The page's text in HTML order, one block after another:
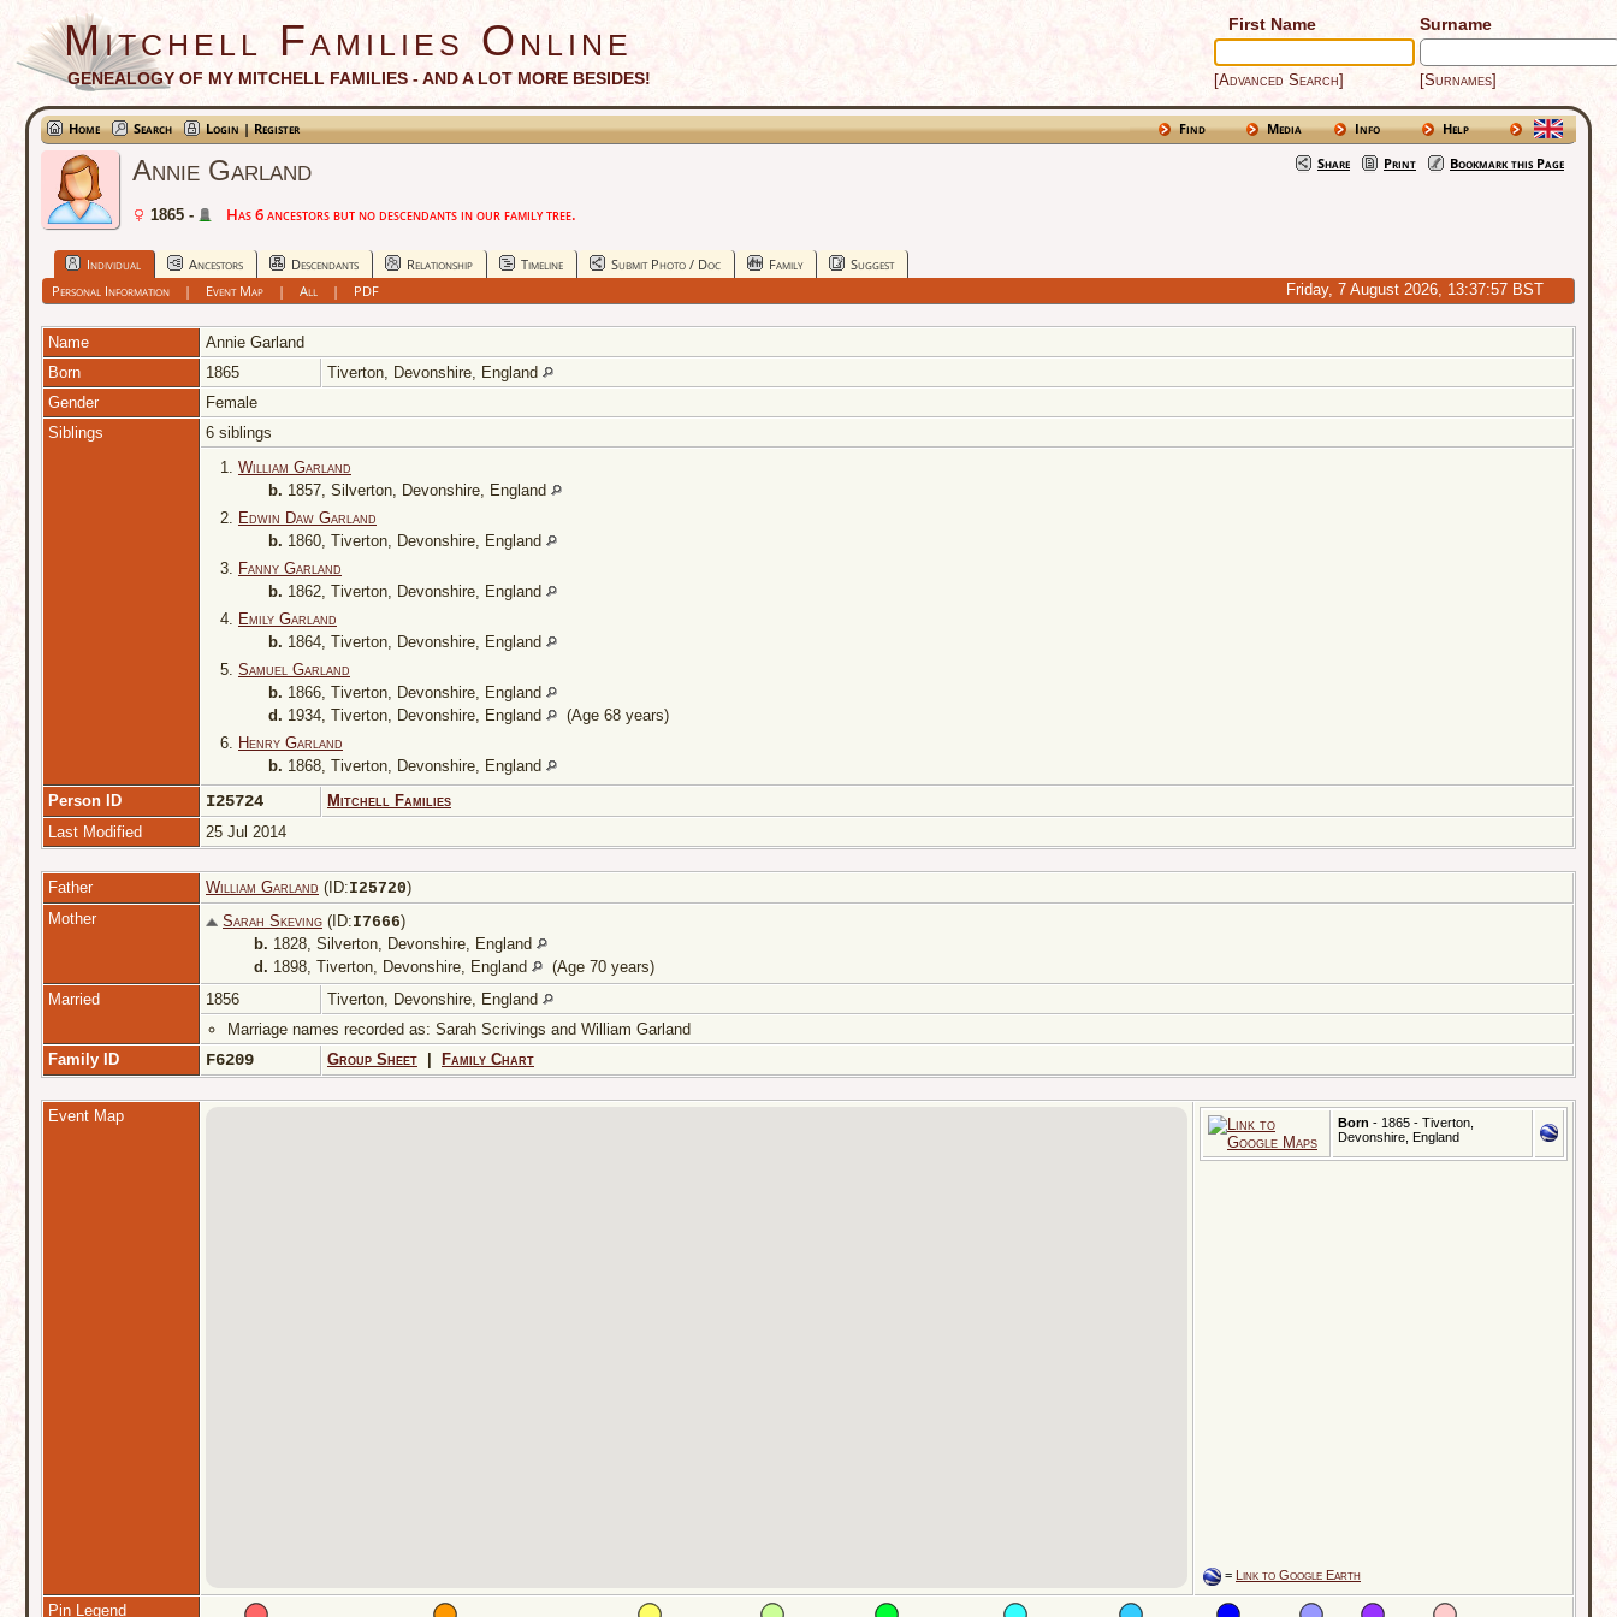
Mitchell Families Online
GENEALOGY OF MY MITCHELL FAMILIES - AND A LOT MORE BESIDES!
First Name Surname
[Advanced Search] [Surnames]
Home Search Login | Register Find Media Info
Help
Share
Print Bookmark this Page
Annie Garland
1865 - Has 6 ancestors but no descendants in our family tree.
Individual Ancestors Descendants Relationship Timeline Submit Photo / Doc Family
Suggest
Personal Information| Event Map| All | PDF
Name Annie Garland
Born
1865
Tiverton, Devonshire, England
Gender
Female
Siblings
6 siblings
1. William Garland
b. 1857, Silverton, Devonshire, England
2. Edwin Daw Garland
b. 1860, Tiverton, Devonshire, England
3. Fanny Garland
b. 1862, Tiverton, Devonshire, England
4. Emily Garland
b. 1864, Tiverton, Devonshire, England
5. Samuel Garland
b. 1866, Tiverton, Devonshire, England
d. 1934, Tiverton, Devonshire, England
(Age 68 years)
6. Henry Garland
b. 1868, Tiverton, Devonshire, England
Person ID
I25724
Mitchell Families
Last Modified
25 Jul 2014
Father William Garland (ID:I25720)
Mother
Sarah Skeving (ID:I7666)
b. 1828, Silverton, Devonshire, England
d. 1898, Tiverton, Devonshire, England
(Age 70 years)
Married
1856
Tiverton, Devonshire, England
Marriage names recorded as: Sarah Scrivings and William Garland
Family ID
F6209 Group Sheet Family Chart
Event Map Born - 1865 - Tiverton,
Devonshire, England
= Link to Google Earth
Pin Legend